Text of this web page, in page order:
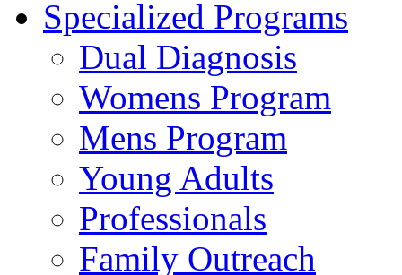
Specialized Programs
Dual Diagnosis
Womens Program
Mens Program
Young Adults
Professionals
Family Outreach